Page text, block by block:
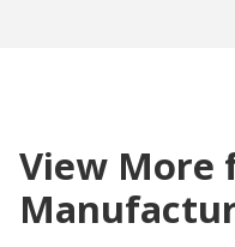
View More